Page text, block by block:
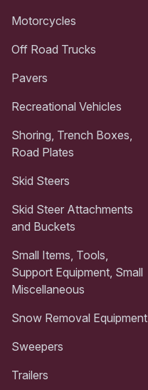
Motorcycles
Off Road Trucks
Pavers
Recreational Vehicles
Shoring, Trench Boxes,
Road Plates
Skid Steers
Skid Steer Attachments
and Buckets
Small Items, Tools,
Support Equipment, Small
Miscellaneous
Snow Removal Equipment
Sweepers
Trailers